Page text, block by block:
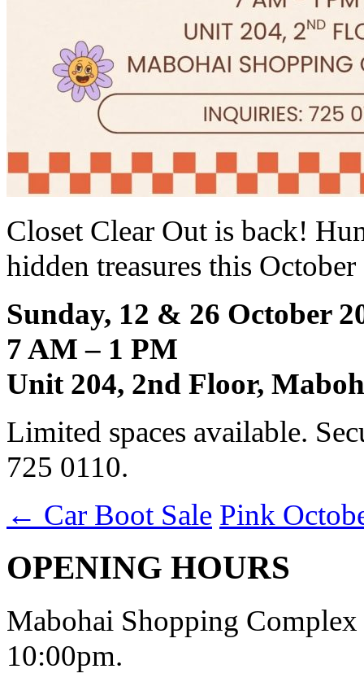
Closet Clear Out is back!
hidden treasures this
Sunday, 12 & 26 October
7 AM – 1 PM
Unit 204, 2nd Floor,
Limited spaces available.
725 0110.
← Car Boot Sale Pink
OPENING HOURS
Mabohai Shopping
10:00pm.